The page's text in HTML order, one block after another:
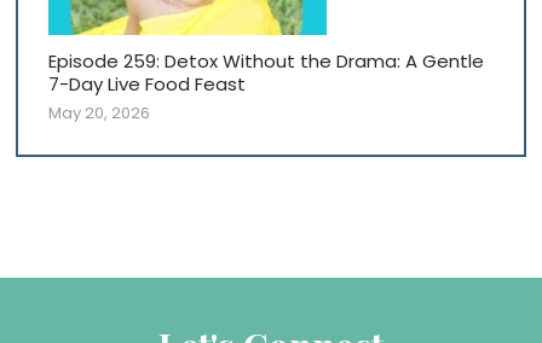
Episode 259: Detox Without the Drama: A Gentle
7-Day Live Food Feast
May 20, 2026